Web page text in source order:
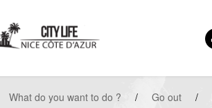
What do you want to do ? / Go out /